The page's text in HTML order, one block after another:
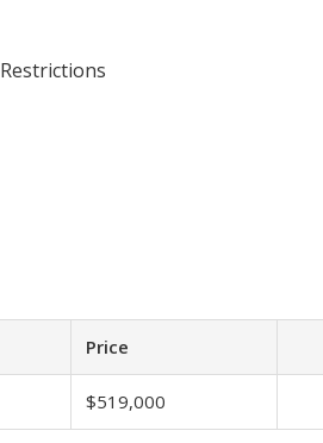
Restrictions
Price
$519,000